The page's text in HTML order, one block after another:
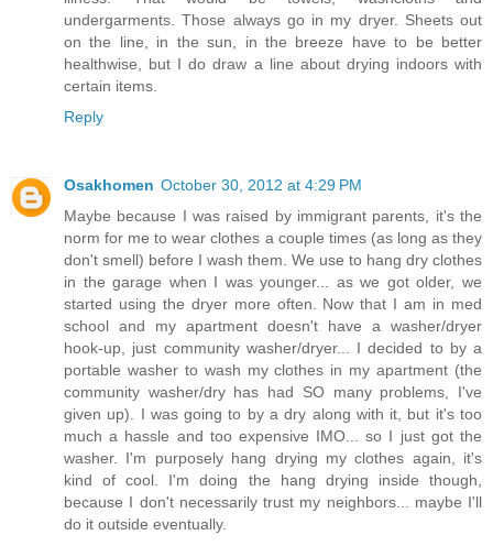
undergarments. Those always go in my dryer. Sheets out
on the line, in the sun, in the breeze have to be better
healthwise, but I do draw a line about drying indoors with
certain items.
Reply
Osakhomen October 30, 2012 at 4:29 PM
Maybe because I was raised by immigrant parents, it's the
norm for me to wear clothes a couple times (as long as they
don't smell) before I wash them. We use to hang dry clothes
in the garage when I was younger... as we got older, we
started using the dryer more often. Now that I am in med
school and my apartment doesn't have a washer/dryer
hook-up, just community washer/dryer... I decided to by a
portable washer to wash my clothes in my apartment (the
community washer/dry has had SO many problems, I've
given up). I was going to by a dry along with it, but it's too
much a hassle and too expensive IMO... so I just got the
washer. I'm purposely hang drying my clothes again, it's
kind of cool. I'm doing the hang drying inside though,
because I don't necessarily trust my neighbors... maybe I'll
do it outside eventually.